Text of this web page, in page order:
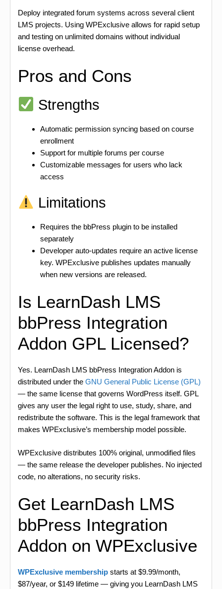
Deploy integrated forum systems across several client
LMS projects. Using WPExclusive allows for rapid setup
and testing on unlimited domains without individual
license overhead.
Pros and Cons
Strengths
Automatic permission syncing based on course
enrollment
Support for multiple forums per course
Customizable messages for users who lack
access
Limitations
Requires the bbPress plugin to be installed
separately
Developer auto-updates require an active license
key. WPExclusive publishes updates manually
when new versions are released.
Is LearnDash LMS
bbPress Integration
Addon GPL Licensed?
Yes. LearnDash LMS bbPress Integration Addon is
distributed under the GNU General Public License (GPL)
— the same license that governs WordPress itself. GPL
gives any user the legal right to use, study, share, and
redistribute the software. This is the legal framework that
makes WPExclusive’s membership model possible.
WPExclusive distributes 100% original, unmodified files
— the same release the developer publishes. No injected
code, no alterations, no security risks.
Get LearnDash LMS
bbPress Integration
Addon on WPExclusive
WPExclusive membership starts at $9.99/month,
$87/year, or $149 lifetime — giving you LearnDash LMS